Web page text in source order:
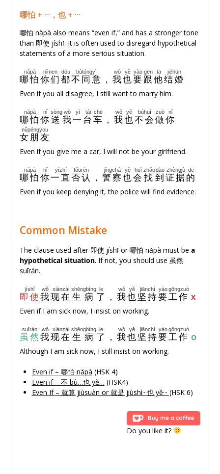
哪怕 + ···，也 + ···
哪怕 nǎpà also means “even if,” and has a stronger tone
than 即使 jíshǐ. It is often used to disregard hypothetical
statements of a more serious situation.
哪怕
nǎpà
你们
nǐmen
都
dōu
不同意
bùtóngyì
， 我
wǒ
也
yě
要
yào
跟
gēn
他
tā
结婚
jiéhūn
Even if you all disagree, I still want to marry him.
哪怕
nǎpà
你
nǐ
送
sòng
我
wǒ
一
yì
台
tái
车
chē
， 我
wǒ
也
yě
不会
búhuì
做
zuò
你
nǐ
女朋友
nǚpéngyou
Even if you give me a car, I will not be your girlfriend.
哪怕
nǎpà
你
nǐ
一直
yìzhí
否认
fǒurèn
， 警察
jǐngchá
也
yě
会
huì
找
zhǎo
到
dào
证据
zhèngjù
的
de
Even if you keep denying it, the police will find evidence.
Common Mistake
The clause used after 即使 jíshǐ or 哪怕 nǎpà must be a
hypothetical situation. If not, you should use 虽然
suīrán.
即使
jíshǐ
我
wǒ
现在
xiànzài
生病
shēngbìng
了
le
， 我
wǒ
也
yě
坚持
jiānchí
要
yào
工作
gōngzuò
X
Even if I am sick now, I insist on working.
虽然
suīrán
我
wǒ
现在
xiànzài
生病
shēngbìng
了
le
， 我
wǒ
也
yě
坚持
jiānchí
要
yào
工作
gōngzuò
O
Although I am sick now, I still insist on working.
Even if – 哪怕 nǎpà (HSK 4)
Even if – 不 bù…也 yě… (HSK4)
Even If – 就算 jiùsuàn or 就是 jiùshì···也 yě··· (HSK 6)
Do you like it?